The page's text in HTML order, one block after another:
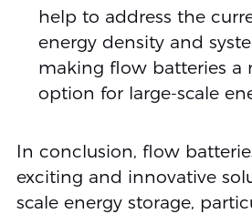
help to address the
energy density and
making flow batteries a
option for large-scale
In conclusion, flow
exciting and innovative
scale energy storage,